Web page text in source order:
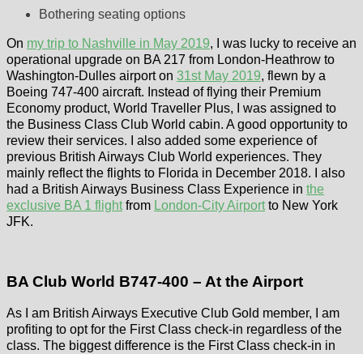
Bothering seating options
On my trip to Nashville in May 2019, I was lucky to receive an
operational upgrade on BA 217 from London-Heathrow to
Washington-Dulles airport on 31st May 2019, flewn by a
Boeing 747-400 aircraft. Instead of flying their Premium
Economy product, World Traveller Plus, I was assigned to
the Business Class Club World cabin. A good opportunity to
review their services. I also added some experience of
previous British Airways Club World experiences. They
mainly reflect the flights to Florida in December 2018. I also
had a British Airways Business Class Experience in the
exclusive BA 1 flightfrom London-City Airportto New York
JFK.
BA Club World B747-400 – At the Airport
As I am British Airways Executive Club Gold member, I am
profiting to opt for the First Class check-in regardless of the
class. The biggest difference is the First Class check-in in